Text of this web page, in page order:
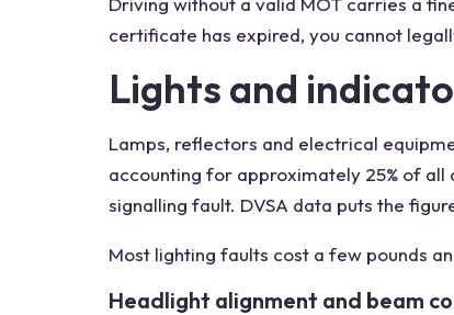
certificate has expired, you cannot
Lights and
Lamps, reflectors and electrical
accounting for approximately 25% of all
signalling fault. DVSA data puts the
Most lighting faults cost a few pounds
Headlight alignment and beam